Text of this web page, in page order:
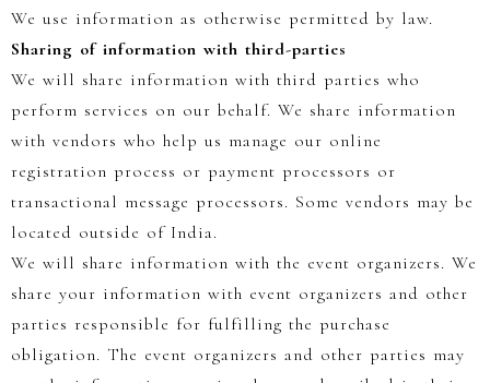
We use information as otherwise permitted by law.
Sharing of information with third-parties
We will share information with third parties who
perform services on our behalf. We share information
with vendors who help us manage our online
registration process or payment processors or
transactional message processors. Some vendors may be
located outside of India.
We will share information with the event organizers. We
share your information with event organizers and other
parties responsible for fulfilling the purchase
obligation. The event organizers and other parties may